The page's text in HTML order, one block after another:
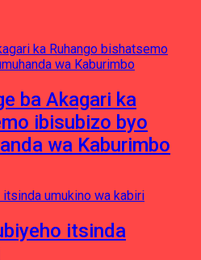
ba Akagari ka
ibisubizo byo
wa Kaburimbo
itsinda